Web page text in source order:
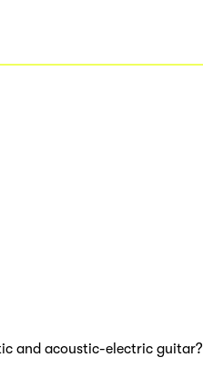
and acoustic-electric guitar?